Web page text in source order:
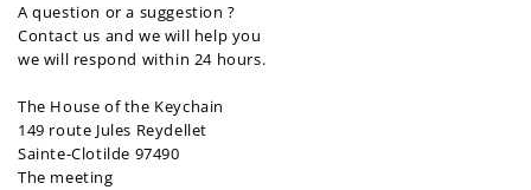
A question or a suggestion ?
Contact us and we will help you
we will respond within 24 hours.
The House of the Keychain
149 route Jules Reydellet
Sainte-Clotilde 97490
The meeting